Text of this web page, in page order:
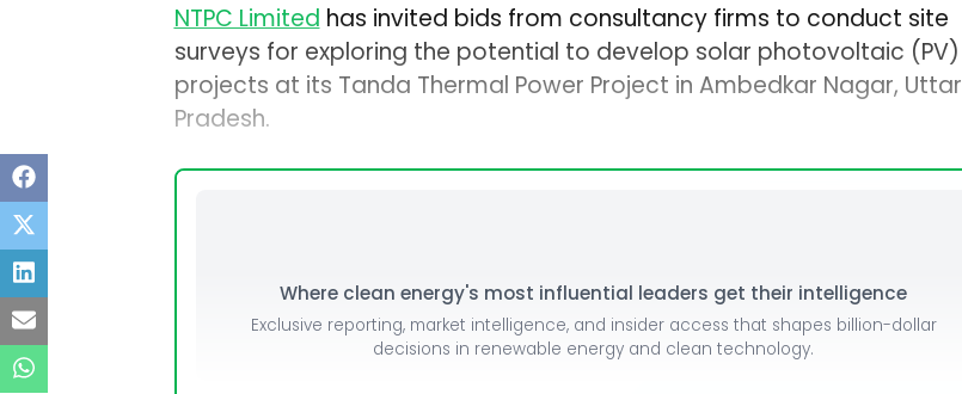
NTPC Limited has invited bids from consultancy firms to conduct site
surveys for exploring the potential to develop solar photovoltaic (PV)
projects at its Tanda Thermal Power Project in Ambedkar Nagar, Uttar
Pradesh.
Where clean energy's most influential leaders get their intelligence
Exclusive reporting, market intelligence, and insider access that shapes billion-dollar
decisions in renewable energy and clean technology.